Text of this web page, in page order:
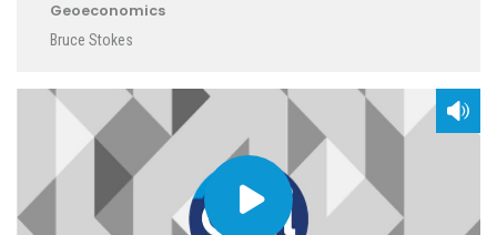
Geoeconomics
Bruce Stokes